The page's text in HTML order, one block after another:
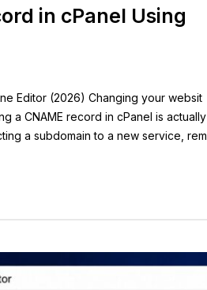
in cPanel Using
Editor (2026) Changing your websit
a CNAME record in cPanel is actually
a subdomain to a new service, rem